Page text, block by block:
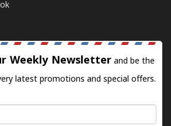
Weekly Newsletter and be the
latest promotions and special offers.